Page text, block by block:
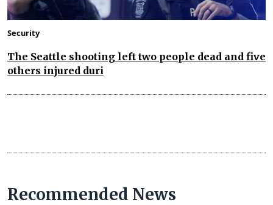
Security
The Seattle shooting left two people dead and five
others injured duri
Recommended News